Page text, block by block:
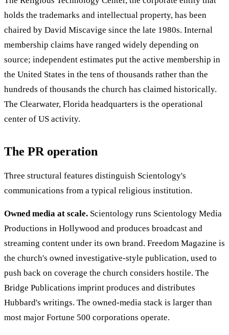
holds the trademarks and intellectual property, has been
chaired by David Miscavige since the late 1980s. Internal
membership claims have ranged widely depending on
source; independent estimates put the active membership in
the United States in the tens of thousands rather than the
hundreds of thousands the church has claimed historically.
The Clearwater, Florida headquarters is the operational
center of US activity.
The PR operation
Three structural features distinguish Scientology's
communications from a typical religious institution.
Owned media at scale. Scientology runs Scientology Media
Productions in Hollywood and produces broadcast and
streaming content under its own brand. Freedom Magazine is
the church's owned investigative-style publication, used to
push back on coverage the church considers hostile. The
Bridge Publications imprint produces and distributes
Hubbard's writings. The owned-media stack is larger than
most major Fortune 500 corporations operate.